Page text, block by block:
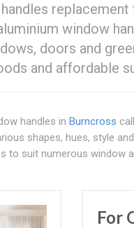
window
doors and
and affordable
handles in Burncross
shapes, hues, style
to suit numerous window
For